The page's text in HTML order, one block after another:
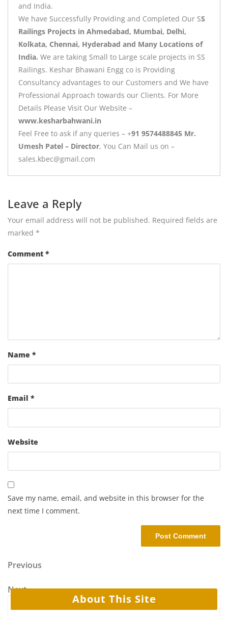
and India.
We have Successfully Providing and Completed Our SS
Railings Projects in Ahmedabad, Mumbai, Delhi,
Kolkata, Chennai, Hyderabad and Many Locations of
India. We are taking Small to Large scale projects in SS
Railings. Keshar Bhawani Engg co is Providing
Consultancy advantages to our Customers and We have
Professional Approach towards our Clients. For More
Details Please Visit Our Website –
www.kesharbahwani.in
Feel Free to ask if any queries – +91 9574488845 Mr.
Umesh Patel – Director, You Can Mail us on –
sales.kbec@gmail.com
Leave a Reply
Your email address will not be published. Required fields are
marked *
Comment *
Name *
Email *
Website
Save my name, email, and website in this browser for the
next time I comment.
Previous
Next
About This Site